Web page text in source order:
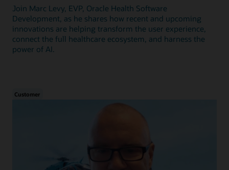
Join Marc Levy, EVP, Oracle Health Software
Development, as he shares how recent and upcoming
innovations are helping transform the user experience,
connect the full healthcare ecosystem, and harness the
power of AI.
Customer